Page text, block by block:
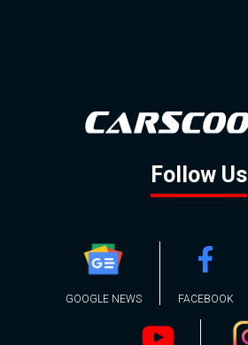
Follow Us
GOOGLE NEWS FACEBOOK